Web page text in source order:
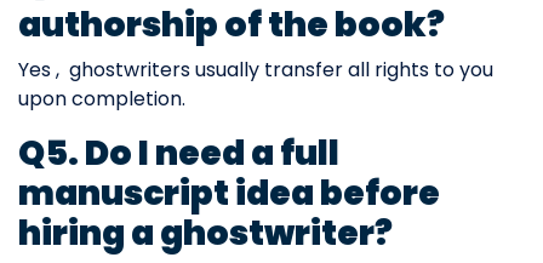
authorship of the book?
Yes , ghostwriters usually transfer all rights to you
upon completion.
Q5. Do I need a full
manuscript idea before
hiring a ghostwriter?